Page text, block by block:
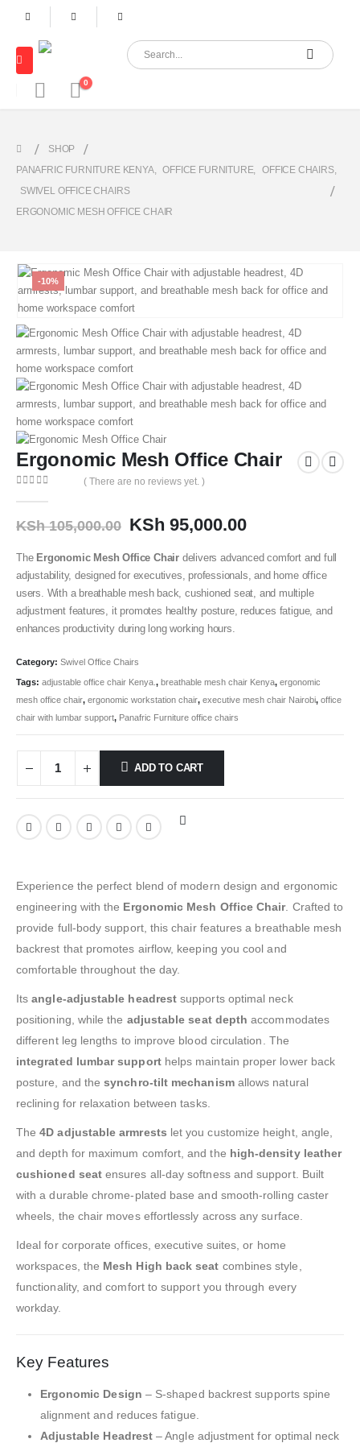
0
SHOP
PANAFRIC FURNITURE KENYA, OFFICE FURNITURE OFFICE CHAIRS,
SWIVEL OFFICE CHAIRS
ERGONOMIC MESH OFFICE CHAIR
-10%
Ergonomic Mesh Office Chair
( There are no reviews yet. )
KSh105,000.00 KSh 95,000.00
The Ergonomic Mesh Office Chairdelivers advanced comfort and full
adjustability, designed for executives, professionals, and home office
users. With a breathable mesh back, cushioned seat, and multiple
adjustment features, it promotes healthy posture, reduces fatigue, and
enhances productivity during long working hours.
Category: Swivel Office Chairs
Tags: adjustable office chair Kenya. , breathable mesh chair Kenya, ergonomic
mesh office chair, ergonomic workstation chair, executive mesh chair Nairobi, office
chair with lumbar support, Panafric Furniture office chairs
ADD TO CART
Experience the perfect blend of modern design and ergonomic
engineering with the Ergonomic Mesh Office Chair. Crafted to
provide full-body support, this chair features a breathable mesh
backrest that promotes airflow, keeping you cool and
comfortable throughout the day.
Itsangle-adjustable headrest supports optimal neck
positioning, while the adjustable seat depth accommodates
different leg lengths to improve blood circulation. The
integrated lumbar supporthelps maintain proper lower back
posture, and thesynchro-tilt mechanismallows natural
reclining for relaxation between tasks.
The4D adjustable armrests let you customize height, angle,
and depth for maximum comfort, and the high-density leather
cushioned seatensures all-day softness and support. Built
with a durable chrome-plated base and smooth-rolling caster
wheels, the chair moves effortlessly across any surface.
Ideal for corporate offices, executive suites, or home
workspaces, the Mesh High back seat combines style,
functionality, and comfort to support you through every
workday.
Key Features
Ergonomic Design – S-shaped backrest supports spine
alignment and reduces fatigue.
Adjustable Headrest – Angle adjustment for optimal neck